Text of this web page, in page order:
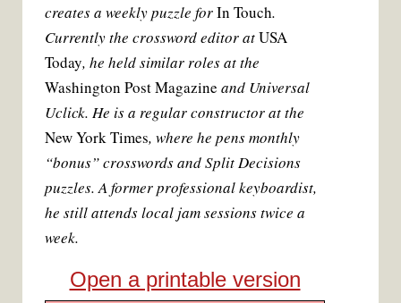
creates a weekly puzzle forIn Touch.
Currently the crossword editor atUSA
Today, he held similar roles at the
Washington Post Magazine and Universal
Uclick. He is a regular constructor at the
New York Times, where he pens monthly
“bonus” crosswords and Split Decisions
puzzles. A former professional keyboardist,
he still attends local jam sessions twice a
week.
Open a printable version